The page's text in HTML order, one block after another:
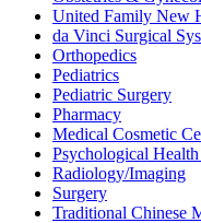
United Family New
da Vinci Surgical
Orthopedics
Pediatrics
Pediatric Surgery
Pharmacy
Medical Cosmetic
Psychological
Radiology/Imaging
Surgery
Traditional Chinese